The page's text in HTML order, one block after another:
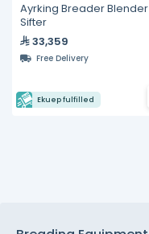
Ayrking Breader Blender
Sifter
33,359
Free Delivery
Ekuep fulfilled